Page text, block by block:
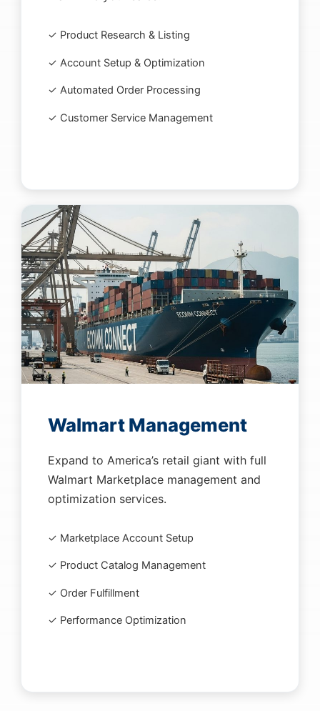
✓ Product Research & Listing
✓ Account Setup & Optimization
✓ Automated Order Processing
✓ Customer Service Management
Walmart Management
Expand to America’s retail giant with full
Walmart Marketplace management and
optimization services.
✓ Marketplace Account Setup
✓ Product Catalog Management
✓ Order Fulfillment
✓ Performance Optimization